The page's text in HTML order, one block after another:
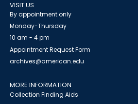
VISIT US
By appointment only
Monday-Thursday
10 am - 4 pm
Appointment Request Form
archives@american.edu
MORE INFORMATION
Collection Finding Aids